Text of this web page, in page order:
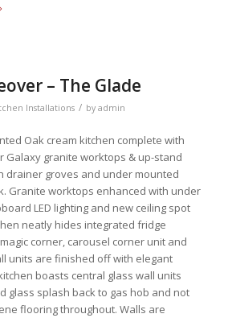
– The Glade
Installations / by admin
Oak cream kitchen complete with
Galaxy granite worktops & up-stand
drainer groves and under mounted
Granite worktops enhanced with under
LED lighting and new ceiling spot
neatly hides integrated fridge
corner, carousel corner unit and
units are finished off with elegant
boasts central glass wall units
glass splash back to gas hob and not
flooring throughout. Walls are